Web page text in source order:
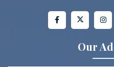
Our